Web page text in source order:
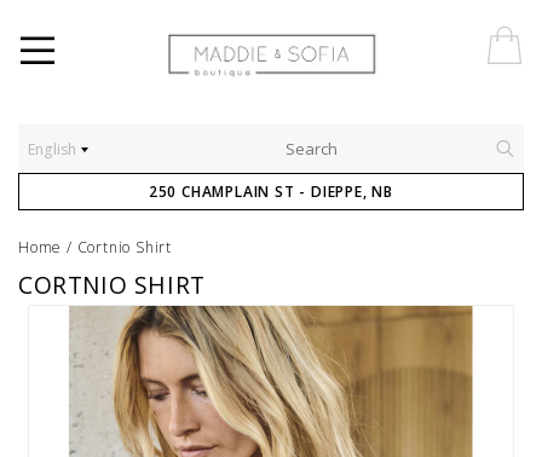
English
250 CHAMPLAIN ST - DIEPPE, NB
Home / Cortnio Shirt
CORTNIO SHIRT